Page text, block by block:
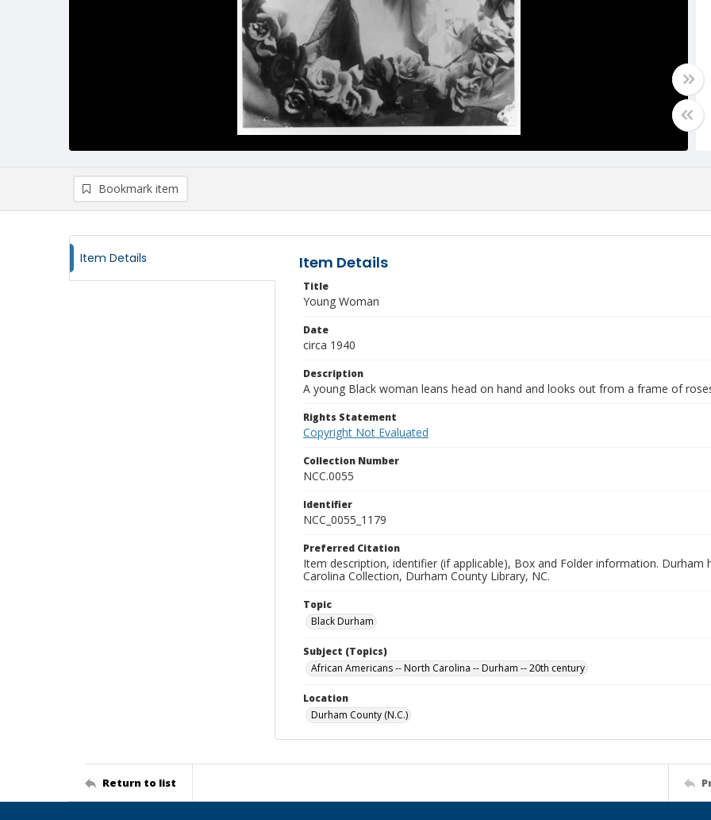
Bookmark item
Item Details Item Details
Title
Young Woman
Date
circa 1940
Description
A young Black woman leans head on hand and looks out from a frame of
Rights Statement
Copyright Not Evaluated
Collection Number
NCC.0055
Identifier
NCC_0055_1179
Preferred Citation
Item description, identifier (if applicable), Box and Folder information.
Carolina Collection, Durham County Library, NC.
Topic
Black Durham
Subject (Topics)
African Americans -- North Carolina -- Durham -- 20th century
Location
Durham County (N.C.)
Return to list